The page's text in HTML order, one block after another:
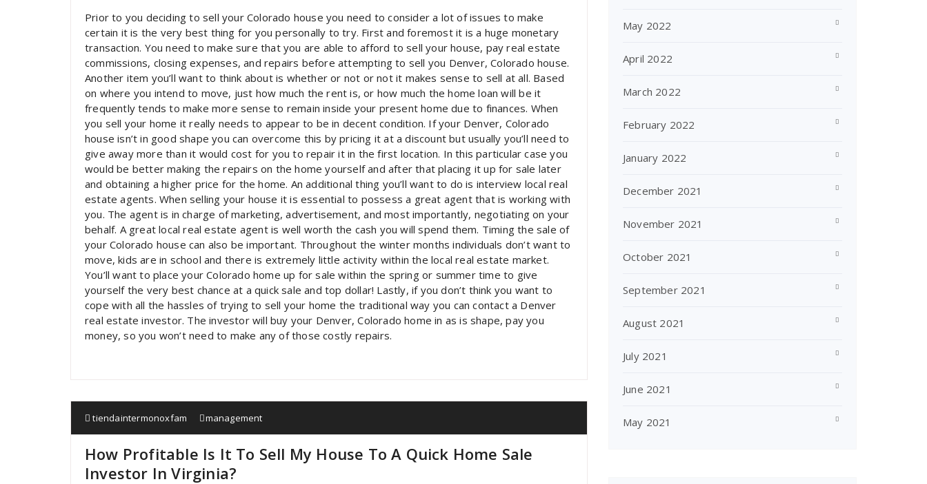
Prior to you deciding to sell your Colorado house you need to consider a lot of issues to make
certain it is the very best thing for you personally to try. First and foremost it is a huge monetary
transaction. You need to make sure that you are able to afford to sell your house, pay real estate
commissions, closing expenses, and repairs before attempting to sell you Denver, Colorado house.
Another item you’ll want to think about is whether or not or not it makes sense to sell at all. Based
on where you intend to move, just how much the rent is, or how much the home loan will be it
frequently tends to make more sense to remain inside your present home due to finances. When
you sell your home it really needs to appear to be in decent condition. If your Denver, Colorado
house isn’t in good shape you can overcome this by pricing it at a discount but usually you’ll need to
give away more than it would cost for you to repair it in the first location. In this particular case you
would be better making the repairs on the home yourself and after that placing it up for sale later
and obtaining a higher price for the home. An additional thing you’ll want to do is interview local real
estate agents. When selling your house it is essential to possess a great agent that is working with
you. The agent is in charge of marketing, advertisement, and most importantly, negotiating on your
behalf. A great local real estate agent is well worth the cash you will spend them. Timing the sale of
your Colorado house can also be important. Throughout the winter months individuals don’t want to
move, kids are in school and there is extremely little activity within the local real estate market.
You’ll want to place your Colorado home up for sale within the spring or summer time to give
yourself the very best chance at a quick sale and top dollar! Lastly, if you don’t think you want to
cope with all the hassles of trying to sell your home the traditional way you can contact a Denver
real estate investor. The investor will buy your Denver, Colorado home in as is shape, pay you
money, so you won’t need to make any of those costly repairs.
tiendaintermonoxfam management
How Profitable Is It To Sell My House To A Quick Home Sale
Investor In Virginia?
May 2022
April 2022
March 2022
February 2022
January 2022
December 2021
November 2021
October 2021
September 2021
August 2021
July 2021
June 2021
May 2021